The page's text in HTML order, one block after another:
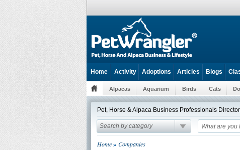
Home Activity Adoptions Articles Blogs
Alpacas Aquarium Birds Cats
Pet, Horse & Alpaca Business Professionals
Search by category
Home» Companies